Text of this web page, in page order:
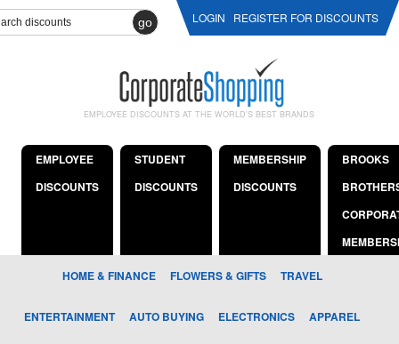
go LOGIN REGISTER FOR DISCOUNTS
EMPLOYEE DISCOUNTS AT THE WORLD'S BEST BRANDS
EMPLOYEE
DISCOUNTS
STUDENT
DISCOUNTS
MEMBERSHIP
DISCOUNTS
BROOKS
HOME & FINANCE FLOWERS & GIFTS TRAVEL
ENTERTAINMENT AUTO BUYING ELECTRONICS APPAREL